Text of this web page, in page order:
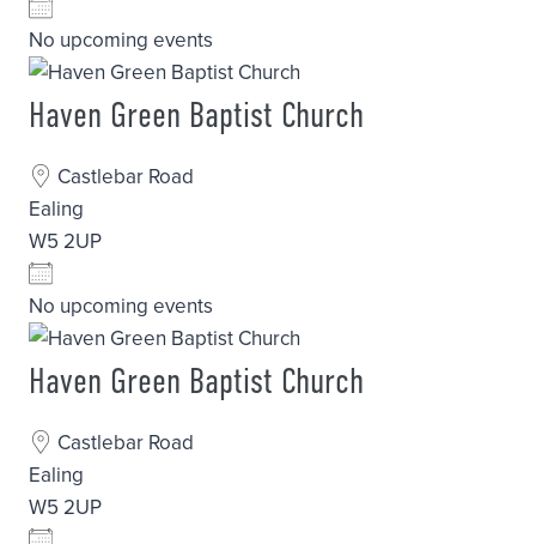
No upcoming events
Haven Green Baptist Church
Castlebar Road
Ealing
W5 2UP
No upcoming events
Haven Green Baptist Church
Castlebar Road
Ealing
W5 2UP